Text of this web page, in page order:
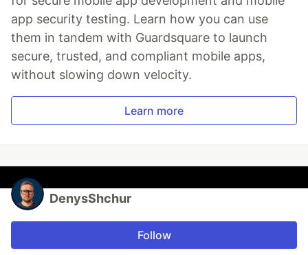
app security testing. Learn how you can use
them in tandem with Guardsquare to launch
secure, trusted, and compliant mobile apps,
without slowing down velocity.
Learn more
DenysShchur
Follow